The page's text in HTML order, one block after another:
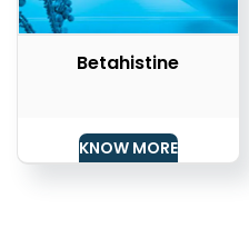
Betahistine
KNOW MORE